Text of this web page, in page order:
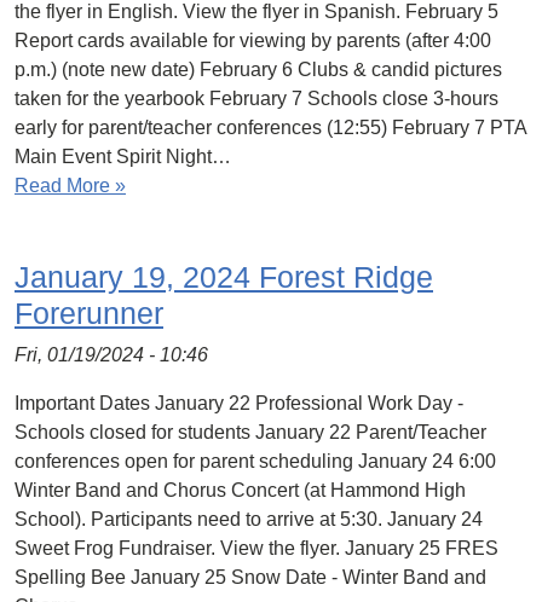
the flyer in English. View the flyer in Spanish. February 5
Report cards available for viewing by parents (after 4:00
p.m.) (note new date) February 6 Clubs & candid pictures
taken for the yearbook February 7 Schools close 3-hours
early for parent/teacher conferences (12:55) February 7 PTA
Main Event Spirit Night…
Read More »
January 19, 2024 Forest Ridge
Forerunner
Fri, 01/19/2024 - 10:46
Important Dates January 22 Professional Work Day -
Schools closed for students January 22 Parent/Teacher
conferences open for parent scheduling January 24 6:00
Winter Band and Chorus Concert (at Hammond High
School). Participants need to arrive at 5:30. January 24
Sweet Frog Fundraiser. View the flyer. January 25 FRES
Spelling Bee January 25 Snow Date - Winter Band and